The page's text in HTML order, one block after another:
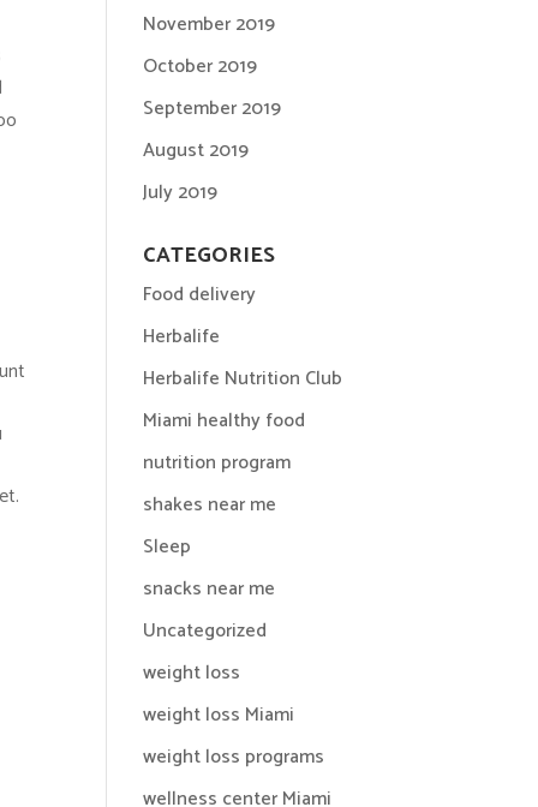
November 2019
October 2019
September 2019
August 2019
July 2019
CATEGORIES
Food delivery
Herbalife
Herbalife Nutrition Club
Miami healthy food
nutrition program
shakes near me
Sleep
snacks near me
Uncategorized
weight loss
weight loss Miami
weight loss programs
wellness center Miami